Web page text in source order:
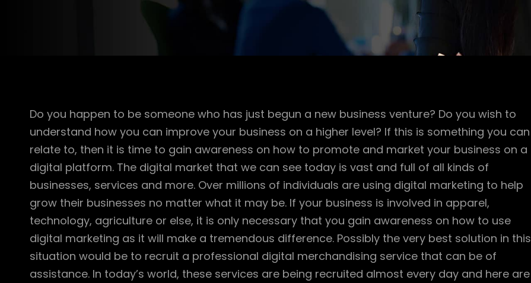
Do you happen to be someone who has just begun a new business venture? Do you wish to
understand how you can improve your business on a higher level? If this is something you can
relate to, then it is time to gain awareness on how to promote and market your business on a
digital platform. The digital market that we can see today is vast and full of all kinds of
businesses, services and more. Over millions of individuals are using digital marketing to help
grow their businesses no matter what it may be. If your business is involved in apparel,
technology, agriculture or else, it is only necessary that you gain awareness on how to use
digital marketing as it will make a tremendous difference. Possibly the very best solution in this
situation would be to recruit a professional digital merchandising service that can be of
assistance. In today’s world, these services are being recruited almost every day and here are